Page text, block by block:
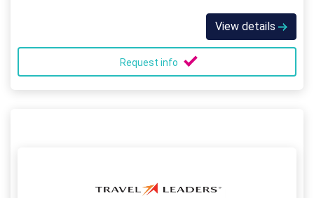
View details
Request info